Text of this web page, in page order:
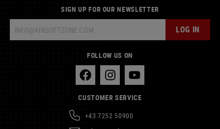
SIGN UP FOR OUR NEWSLETTER
LOG IN
FOLLOW US ON
CUSTOMER SERVICE
+43 7252 50900